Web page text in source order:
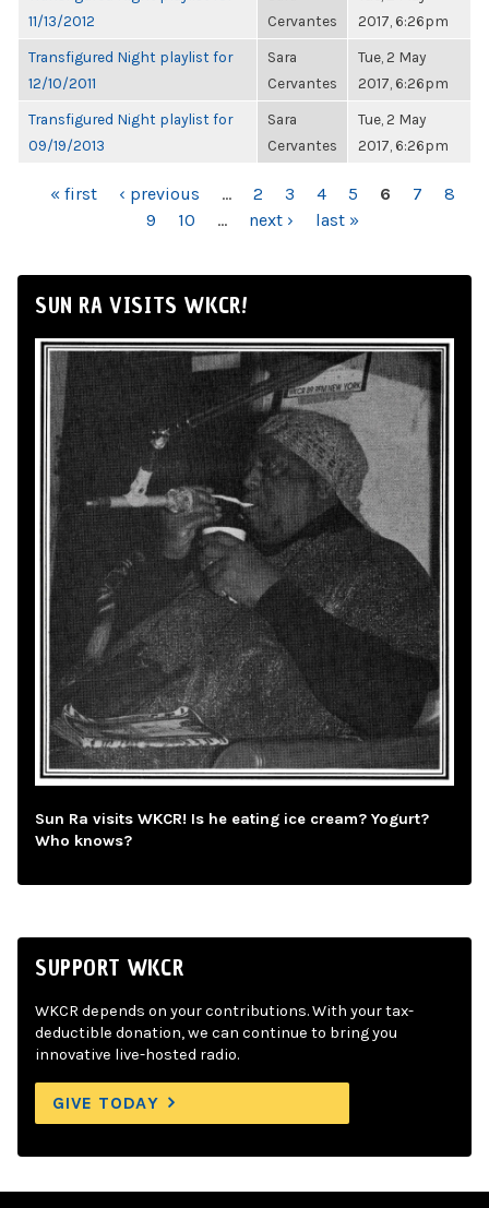
11/13/2012
Cervantes
2017, 6:26pm
Transfigured Night playlist for
12/10/2011
Sara
Cervantes
Tue, 2 May
2017, 6:26pm
Transfigured Night playlist for
09/19/2013
Sara
Cervantes
Tue, 2 May
2017, 6:26pm
PAGES
« first ‹ previous … 2 3 4 5 6 7
8
9
10 … next › last »
SUN RA VISITS WKCR!
Sun Ra visits WKCR! Is he eating ice cream? Yogurt?
Who knows?
SUPPORT WKCR
WKCR depends on your contributions. With your tax-
deductible donation, we can continue to bring you
innovative live-hosted radio.
GIVE TODAY